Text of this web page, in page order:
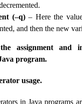
(–q)– Here the
and then the new
assignment and
program.
usage.
in Java programs